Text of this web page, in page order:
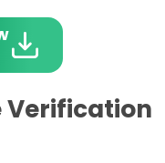
Verification